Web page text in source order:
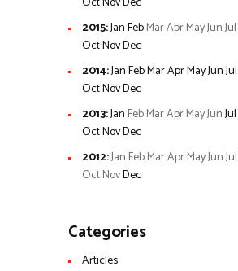
2015:JanFebMarAprMayJunJul
OctNovDec
2014:JanFebMarAprMayJunJul
OctNovDec
2013:Jan FebMarAprMayJunJul
OctNovDec
2012:Jan FebMarAprMayJunJul
OctNovDec
Categories
Articles